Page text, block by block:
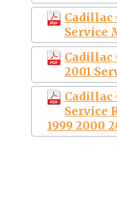
Cadillac
Service
Cadillac
2001
Cadillac
Service
1999 2000